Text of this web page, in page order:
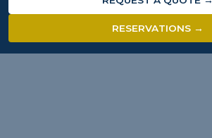
RESERVATIONS →